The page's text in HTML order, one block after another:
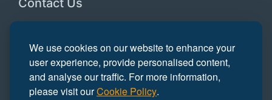
We use cookies on our website to enhance your
user experience, provide personalised content,
and analyse our traffic. For more information,
please visit ourCookie Policy.
Contact Us
Tel: 0117 315 5261
Registered Office:Walden House, Foxcombe
Road, Boars Hill Oxford OX1 5DL